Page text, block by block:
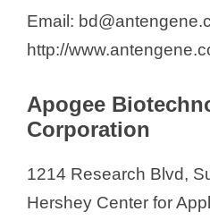
Email:
http://
Apogee
Corporation
1214 Research Blvd,
Hershey Center for